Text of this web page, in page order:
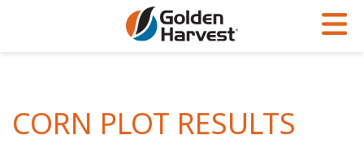
Soybeans
Articles
Golden Advantage
CORN PLOT RESULTS